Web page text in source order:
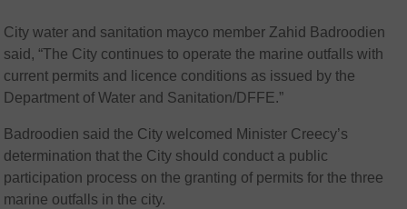
City water and sanitation mayco member Zahid Badroodien
said, “The City continues to operate the marine outfalls with
current permits and licence conditions as issued by the
Department of Water and Sanitation/DFFE.”
Badroodien said the City welcomed Minister Creecy’s
determination that the City should conduct a public
participation process on the granting of permits for the three
marine outfalls in the city.